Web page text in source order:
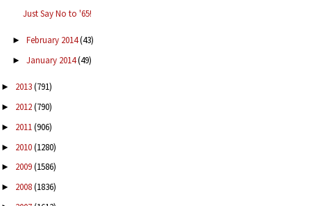
Just Say No to '65!
► February 2014(43)
► January 2014(49)
► 2013(791)
► 2012(790)
► 2011(906)
► 2010(1280)
► 2009(1586)
► 2008(1836)